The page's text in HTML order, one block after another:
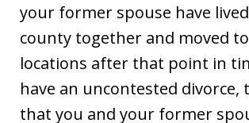
your former spouse have
county together and moved
locations after that point in
have an uncontested divorce,
that you and your former